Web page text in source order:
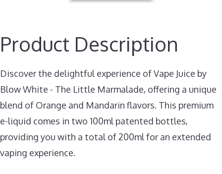
Product Description
Discover the delightful experience of Vape Juice by
Blow White - The Little Marmalade, offering a unique
blend of Orange and Mandarin flavors. This premium
e-liquid comes in two 100ml patented bottles,
providing you with a total of 200ml for an extended
vaping experience.